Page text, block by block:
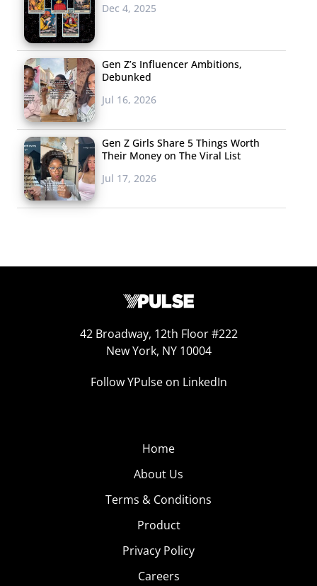
Dec 4, 2025
Gen Z’s Influencer Ambitions,
Debunked
Jul 16, 2026
Gen Z Girls Share 5 Things Worth
Their Money on The Viral List
Jul 17, 2026
42 Broadway, 12th Floor #222
New York, NY 10004
Follow YPulse on LinkedIn
Home
About Us
Terms & Conditions
Product
Privacy Policy
Careers